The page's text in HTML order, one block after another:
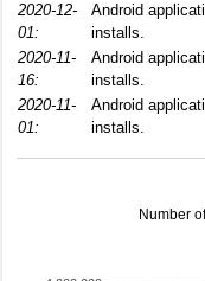
2020-12-
01:
Android
installs.
2020-11-
16:
Android
installs.
2020-11-
01:
Android
installs.
Number